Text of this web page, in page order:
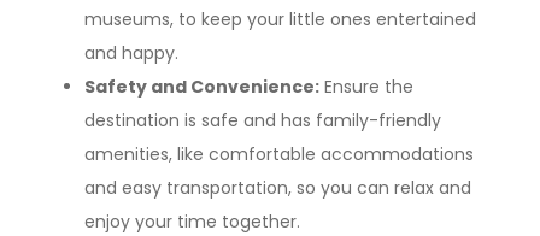
museums, to keep your little ones entertained
and happy.
Safety and Convenience: Ensure the
destination is safe and has family-friendly
amenities, like comfortable accommodations
and easy transportation, so you can relax and
enjoy your time together.